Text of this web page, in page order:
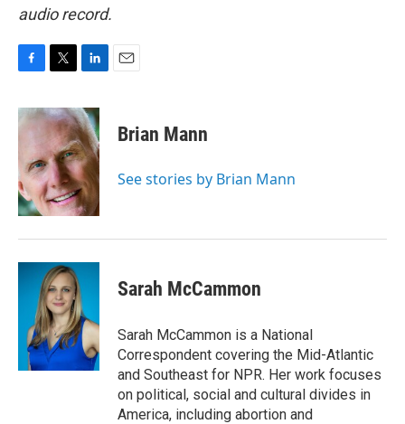
audio record.
c
e
o
o
k
i
t
e
r
n
k
e
d
I
n
Brian Mann
See stories by Brian Mann
Sarah McCammon
Sarah McCammon is a National
Correspondent covering the Mid-Atlantic
and Southeast for NPR. Her work focuses
on political, social and cultural divides in
America, including abortion and